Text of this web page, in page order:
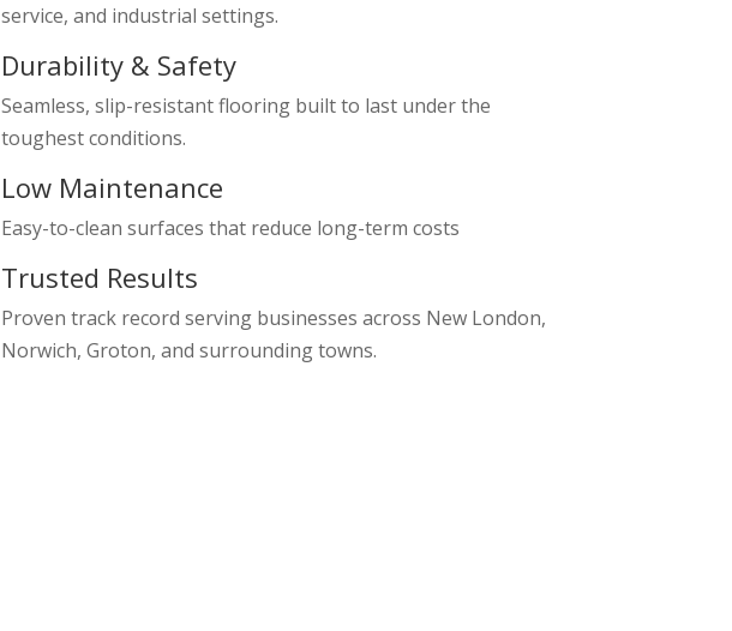
service, and industrial settings.
Durability & Safety
Seamless, slip-resistant flooring built to last under the
toughest conditions.
Low Maintenance
Easy-to-clean surfaces that reduce long-term costs
Trusted Results
Proven track record serving businesses across New London,
Norwich, Groton, and surrounding towns.